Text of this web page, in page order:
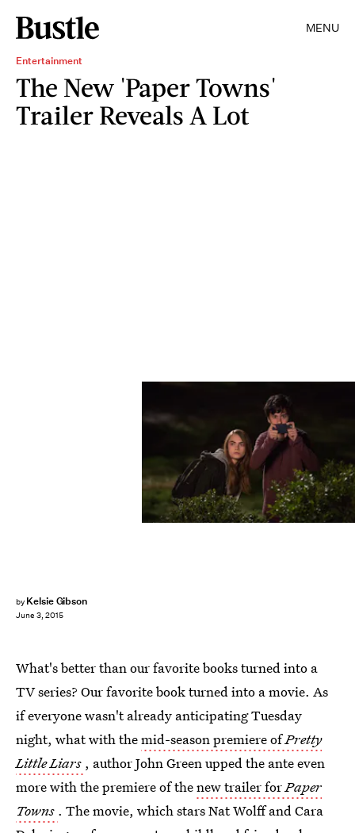
MENU
Entertainment
The New 'Paper Towns'
Trailer Reveals A Lot
by Kelsie Gibson
June 3, 2015
What's better than our favorite books turned into a
TV series? Our favorite book turned into a movie. As
if everyone wasn't already anticipating Tuesday
night, what with themid-season premiere ofPretty
Little Liars , author John Green upped the ante even
more with the premiere of thenew trailer forPaper
Towns . The movie, which stars Nat Wolff and Cara